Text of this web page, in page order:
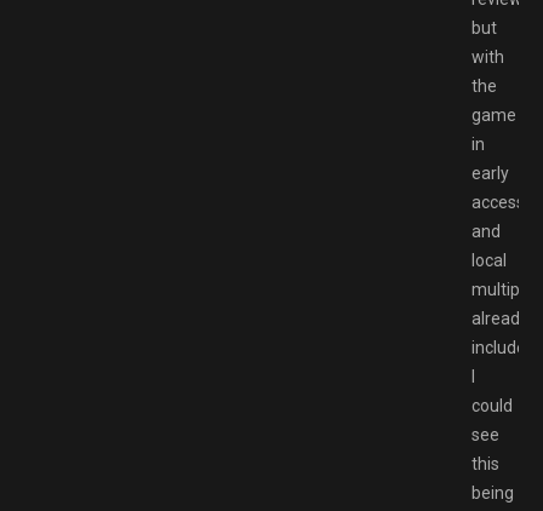
but
with
the
game
in
early
access
and
local
already
included,
could
see
this
being